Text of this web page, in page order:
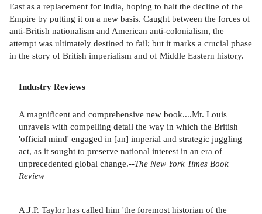
East as a replacement for India, hoping to halt the decline of the
Empire by putting it on a new basis. Caught between the forces of
anti-British nationalism and American anti-colonialism, the
attempt was ultimately destined to fail; but it marks a crucial phase
in the story of British imperialism and of Middle Eastern history.
Industry Reviews
A magnificent and comprehensive new book....Mr. Louis
unravels with compelling detail the way in which the British
'official mind' engaged in [an] imperial and strategic juggling
act, as it sought to preserve national interest in an era of
unprecedented global change.--The New York Times Book
Review
A.J.P. Taylor has called him 'the foremost historian of the